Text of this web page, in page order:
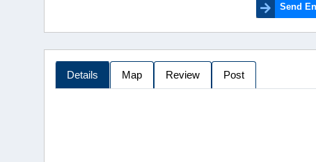
Send
Details Map Review Post